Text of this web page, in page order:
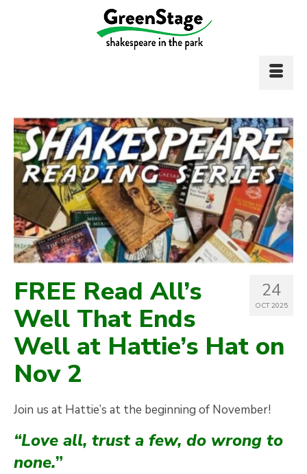
24
OCT 2025
FREE Read All’s
Well That Ends
Well at Hattie’s Hat on
Nov 2
Join us at Hattie’s at the beginning of November!
“Love all, trust a few, do wrong to
none.”